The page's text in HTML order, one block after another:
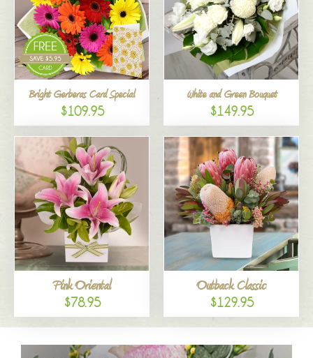
Bright Gerberas Card Special
$109.95
White and Green Bouquet
$149.95
Pink Oriental
$78.95
Outback Classic
$129.95